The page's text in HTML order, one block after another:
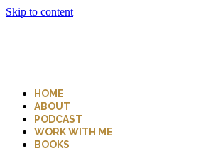
Skip to content
HOME
ABOUT
PODCAST
WORK WITH ME
BOOKS